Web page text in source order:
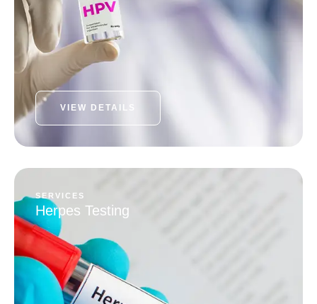
VIEW DETAILS
SERVICES
Herpes Testing